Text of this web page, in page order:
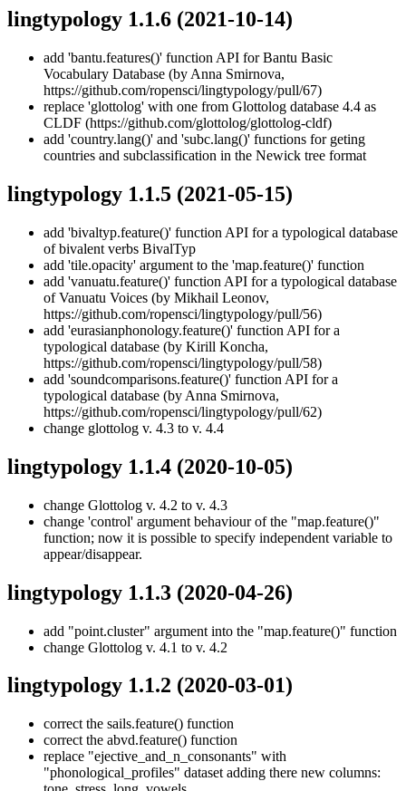
lingtypology 1.1.6 (2021-10-14)
add 'bantu.features()' function API for Bantu Basic
Vocabulary Database (by Anna Smirnova,
https://github.com/ropensci/lingtypology/pull/67)
replace 'glottolog' with one from Glottolog database 4.4 as
CLDF (https://github.com/glottolog/glottolog-cldf)
add 'country.lang()' and 'subc.lang()' functions for geting
countries and subclassification in the Newick tree format
lingtypology 1.1.5 (2021-05-15)
add 'bivaltyp.feature()' function API for a typological database
of bivalent verbs BivalTyp
add 'tile.opacity' argument to the 'map.feature()' function
add 'vanuatu.feature()' function API for a typological database
of Vanuatu Voices (by Mikhail Leonov,
https://github.com/ropensci/lingtypology/pull/56)
add 'eurasianphonology.feature()' function API for a
typological database (by Kirill Koncha,
https://github.com/ropensci/lingtypology/pull/58)
add 'soundcomparisons.feature()' function API for a
typological database (by Anna Smirnova,
https://github.com/ropensci/lingtypology/pull/62)
change glottolog v. 4.3 to v. 4.4
lingtypology 1.1.4 (2020-10-05)
change Glottolog v. 4.2 to v. 4.3
change 'control' argument behaviour of the "map.feature()"
function; now it is possible to specify independent variable to
appear/disappear.
lingtypology 1.1.3 (2020-04-26)
add "point.cluster" argument into the "map.feature()" function
change Glottolog v. 4.1 to v. 4.2
lingtypology 1.1.2 (2020-03-01)
correct the sails.feature() function
correct the abvd.feature() function
replace "ejective_and_n_consonants" with
"phonological_profiles" dataset adding there new columns: